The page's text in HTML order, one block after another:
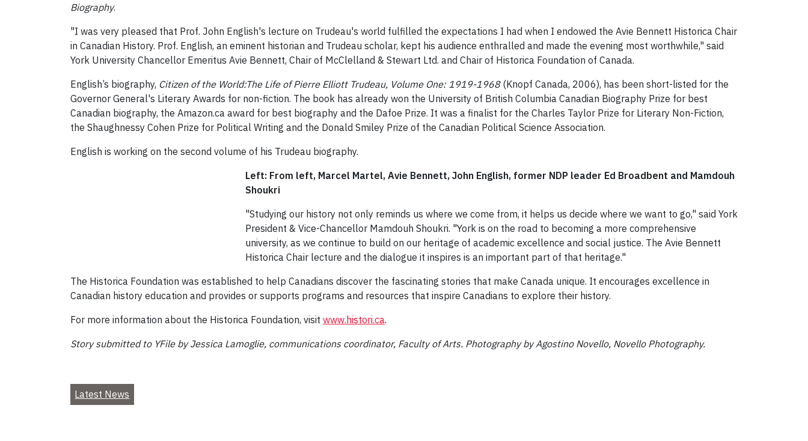
Biography.
"I was very pleased that Prof. John English's lecture on Trudeau's world fulfilled the expectations I had when I endowed the Avie Bennett Historica Chair
in Canadian History. Prof. English, an eminent historian and Trudeau scholar, kept his audience enthralled and made the evening most worthwhile," said
York University Chancellor Emeritus Avie Bennett, Chair of McClelland & Stewart Ltd. and Chair of Historica Foundation of Canada.
English’s biography, Citizen of the World:The Life of Pierre Elliott Trudeau, Volume One: 1919-1968(Knopf Canada, 2006), has been short-listed for the
Governor General's Literary Awards for non-fiction. The book has already won the University of British Columbia Canadian Biography Prize for best
Canadian biography, the Amazon.ca award for best biography and the Dafoe Prize. It was a finalist for the Charles Taylor Prize for Literary Non-Fiction,
the Shaughnessy Cohen Prize for Political Writing and the Donald Smiley Prize of the Canadian Political Science Association.
English is working on the second volume of his Trudeau biography.
Left: From left, Marcel Martel, Avie Bennett, John English, former NDP leader Ed Broadbent and Mamdouh
Shoukri
"Studying our history not only reminds us where we come from, it helps us decide where we want to go," said York
President & Vice-Chancellor Mamdouh Shoukri. "York is on the road to becoming a more comprehensive
university, as we continue to build on our heritage of academic excellence and social justice. The Avie Bennett
Historica Chair lecture and the dialogue it inspires is an important part of that heritage."
The Historica Foundation was established to help Canadians discover the fascinating stories that make Canada unique. It encourages excellence in
Canadian history education and provides or supports programs and resources that inspire Canadians to explore their history.
For more information about the Historica Foundation, visit www.histori.ca.
Story submitted to YFile by Jessica Lamoglie, communications coordinator, Faculty of Arts. Photography by Agostino Novello, Novello Photography.
Latest News